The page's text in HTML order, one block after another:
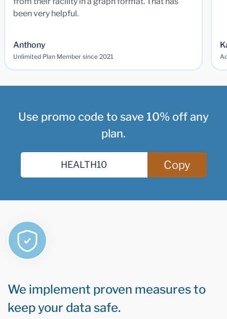
been very helpful.
Anthony
Unlimited Plan Member since 2021
Use promo code to save 10% off any
plan.
Copy
We implement proven measures to
keep your data safe.